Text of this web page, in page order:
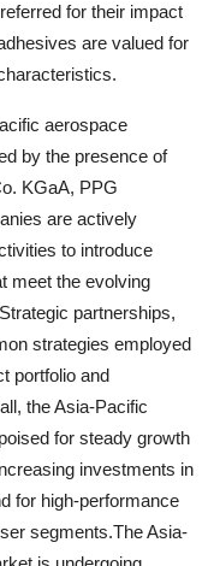
for their impact
are valued for
aerospace
by the presence of
KGaA, PPG
are actively
to introduce
meet the evolving
partnerships,
strategies employed
portfolio and
the Asia-Pacific
for steady growth
investments in
for high-performance
segments.The Asia-